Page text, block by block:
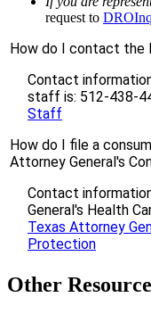
request to
How do I contact the
Contact
staff is: 512-438-
Staff
How do I file a
Attorney General's
Contact
General's Health
Texas Attorney
Protection
Other